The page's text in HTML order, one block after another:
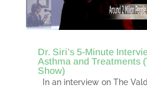
Dr. Siri’s 5-Minute
Asthma and Treatments
Show)
In an interview on The